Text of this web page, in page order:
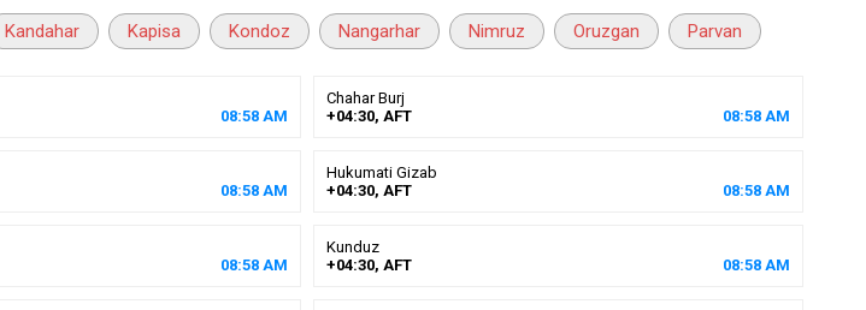
Kandahar Kapisa Kondoz Nangarhar Nimruz Oruzgan Parvan
08:58 AM
Chahar Burj
+04:30, AFT
08:58AM
08:58 AM
Hukumati Gizab
+04:30, AFT
08:58AM
08:58 AM
Kunduz
+04:30, AFT
08:58AM